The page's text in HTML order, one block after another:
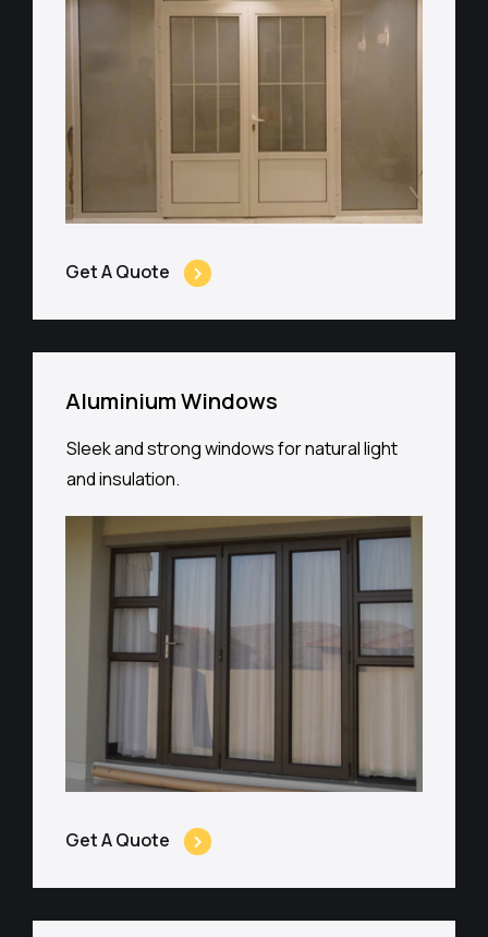
Get A Quote
Aluminium Windows
Sleek and strong windows for natural light
and insulation.
Get A Quote